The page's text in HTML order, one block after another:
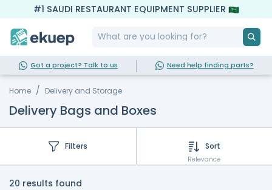
#1 SAUDI RESTAURANT EQUIPMENT SUPPLIER
Got a project? Talk to us Need help finding parts?
Home Delivery and Storage
Delivery Bags and Boxes
Filters Sort
Relevance
20 results found